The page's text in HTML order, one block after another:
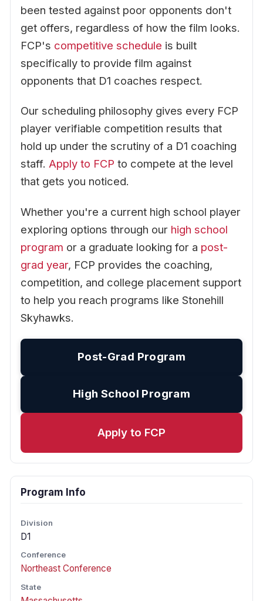
been tested against poor opponents don't
get offers, regardless of how the film looks.
FCP's competitive schedule is built
specifically to provide film against
opponents that D1 coaches respect.
Our scheduling philosophy gives every FCP
player verifiable competition results that
hold up under the scrutiny of a D1 coaching
staff. Apply to FCP to compete at the level
that gets you noticed.
Whether you're a current high school player
exploring options through our high school
program or a graduate looking for a post-
grad year, FCP provides the coaching,
competition, and college placement support
to help you reach programs like Stonehill
Skyhawks.
Post-Grad Program
High School Program
Apply to FCP
Program Info
Division
D1
Conference
Northeast Conference
State